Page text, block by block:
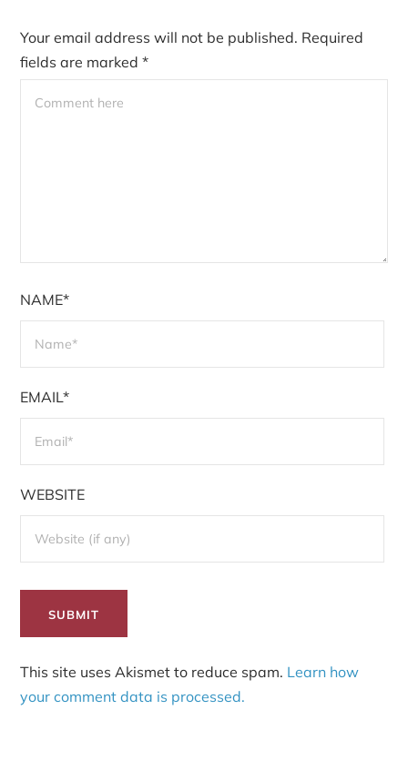
Your email address will not be published. Required
fields are marked*
NAME*
EMAIL*
WEBSITE
This site uses Akismet to reduce spam. Learn how
your comment data is processed.